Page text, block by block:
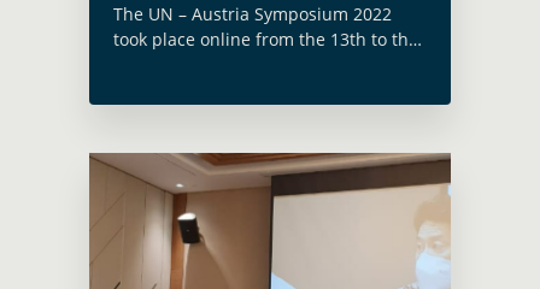
The UN – Austria Symposium 2022
took place online from the 13th to the